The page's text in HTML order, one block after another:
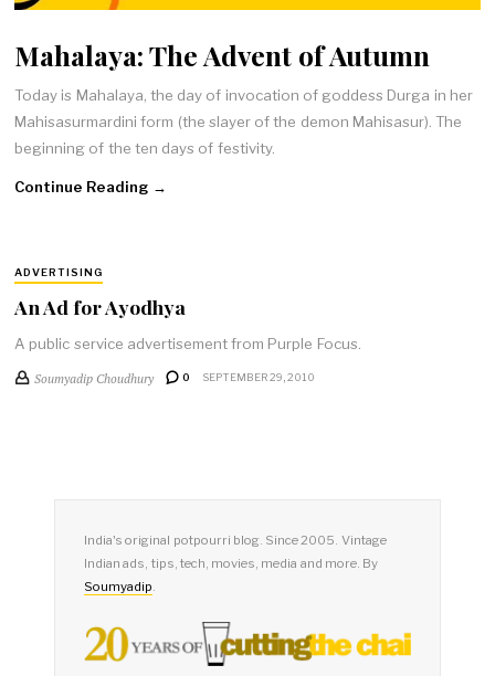
Mahalaya: The Advent of Autumn
Today is Mahalaya, the day of invocation of goddess Durga in her
Mahisasurmardini form (the slayer of the demon Mahisasur). The
beginning of the ten days of festivity.
Continue Reading →
ADVERTISING
An Ad for Ayodhya
A public service advertisement from Purple Focus.
Soumyadip Choudhury 0 SEPTEMBER 29, 2010
India's original potpourri blog. Since 2005. Vintage
Indian ads, tips, tech, movies, media and more. By
Soumyadip.